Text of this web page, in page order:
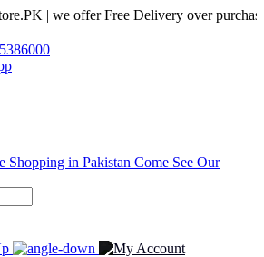
| we offer Free Delivery over purchase of